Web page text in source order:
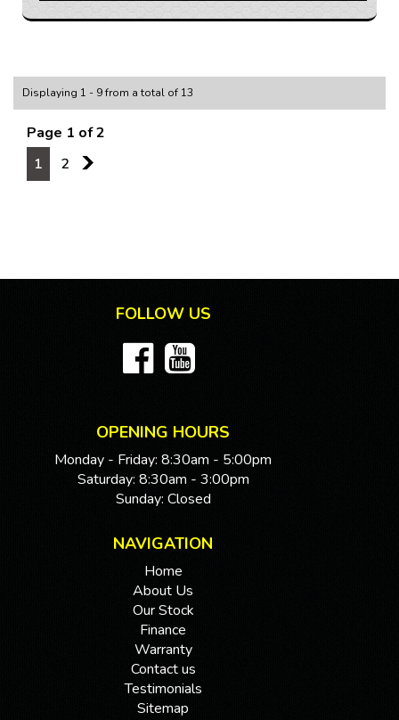
hit the road.
packed with features to enhance your driving
experience. From Bluetooth connectivity and GPS
navigation to a premium sound system and rear park
cruising around town or hitting the open road, this
Visit our website today to schedule a test drive and
If you are interested in this car, contact us now so we
can assist you.
Mawson Lakes. View all our cars under cover.
Competitive finance and warranty packages available
to approved customers.
Displaying 1 - 9 from a total of 13
Page 1 of 2
1
2 2
FOLLOW US
OPENING HOURS
Monday - Friday: 8:30am - 5:00pm
Saturday: 8:30am - 3:00pm
Sunday: Closed
NAVIGATION
Home
About Us
Our Stock
Finance
Warranty
Contact us
Testimonials
Sitemap